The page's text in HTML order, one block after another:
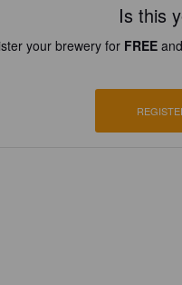
Is this
your brewery for FREE